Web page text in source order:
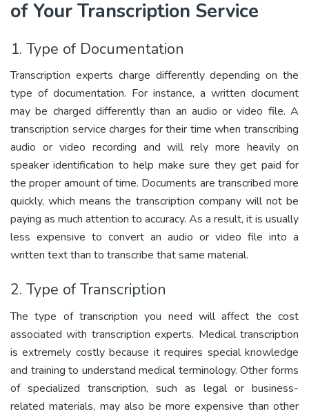
of Your Transcription Service
1. Type of Documentation
Transcription experts charge differently depending on the
type of documentation. For instance, a written document
may be charged differently than an audio or video file. A
transcription service charges for their time when transcribing
audio or video recording and will rely more heavily on
speaker identification to help make sure they get paid for
the proper amount of time. Documents are transcribed more
quickly, which means the transcription company will not be
paying as much attention to accuracy. As a result, it is usually
less expensive to convert an audio or video file into a
written text than to transcribe that same material.
2. Type of Transcription
The type of transcription you need will affect the cost
associated with transcription experts. Medical transcription
is extremely costly because it requires special knowledge
and training to understand medical terminology. Other forms
of specialized transcription, such as legal or business-
related materials, may also be more expensive than other